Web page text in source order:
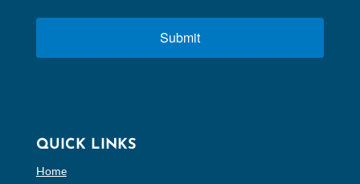
Submit
QUICK LINKS
Home